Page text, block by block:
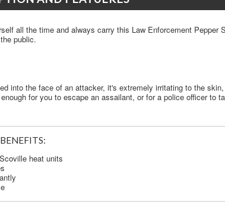
all the time and always carry this Law Enforcement
public.
into the face of an attacker, it's extremely irritating to the
for you to escape an assailant, or for a police officer to
heat units